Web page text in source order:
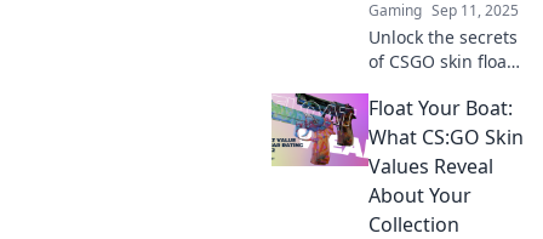
Gaming Sep 11, 2025
Unlock the secrets
of CSGO skin float
tips, tricks, and
strategies to
maximize your
trades and elevate
your game.
Float Your Boat:
What CS:GO Skin
Values Reveal
About Your
Collection